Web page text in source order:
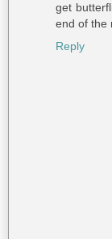
get
end of the
Reply